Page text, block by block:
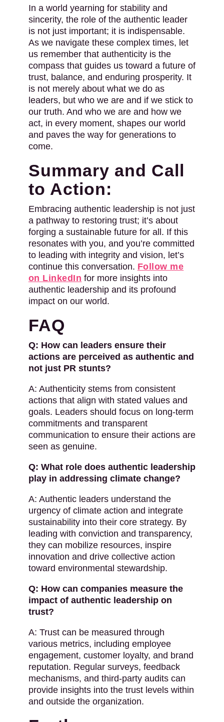
In a world yearning for stability and
sincerity, the role of the authentic leader
is not just important; it is indispensable.
As we navigate these complex times, let
us remember that authenticity is the
compass that guides us toward a future of
trust, balance, and enduring prosperity. It
is not merely about what we do as
leaders, but who we are and if we stick to
our truth. And who we are and how we
act, in every moment, shapes our world
and paves the way for generations to
come.
Summary and Call
to Action:
Embracing authentic leadership is not just
a pathway to restoring trust; it’s about
forging a sustainable future for all. If this
resonates with you, and you’re committed
to leading with integrity and vision, let’s
continue this conversation. Follow me
on LinkedIn for more insights into
authentic leadership and its profound
impact on our world.
FAQ
Q: How can leaders ensure their
actions are perceived as authentic and
not just PR stunts?
A: Authenticity stems from consistent
actions that align with stated values and
goals. Leaders should focus on long-term
commitments and transparent
communication to ensure their actions are
seen as genuine.
Q: What role does authentic leadership
play in addressing climate change?
A: Authentic leaders understand the
urgency of climate action and integrate
sustainability into their core strategy. By
leading with conviction and transparency,
they can mobilize resources, inspire
innovation and drive collective action
toward environmental stewardship.
Q: How can companies measure the
impact of authentic leadership on
trust?
A: Trust can be measured through
various metrics, including employee
engagement, customer loyalty, and brand
reputation. Regular surveys, feedback
mechanisms, and third-party audits can
provide insights into the trust levels within
and outside the organization.